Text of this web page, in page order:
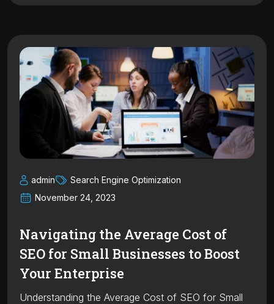
admin
Search Engine Optimization
November 24, 2023
Navigating the Average Cost of
SEO for Small Businesses to Boost
Your Enterprise
Understanding the Average Cost of SEO for Small